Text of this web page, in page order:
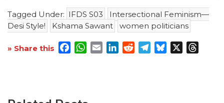
Tagged Under: IFDS S03
Intersectional Feminism—
Desi Style!
Kshama Sawant women politicians
» Share this Facebook
WhatsApp
EmailLinkedInRedditTelegram
Bluesky